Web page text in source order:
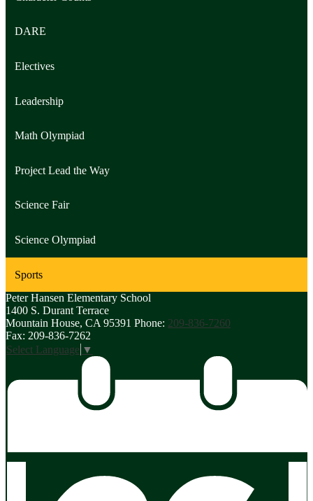
DARE
Electives
Leadership
Math Olympiad
Project Lead the Way
Science Fair
Science Olympiad
Sports
Peter Hansen Elementary School
1400 S. Durant Terrace
Mountain House, CA 95391 Phone: 209-836-7260
Fax: 209-836-7262
Select Language ▼